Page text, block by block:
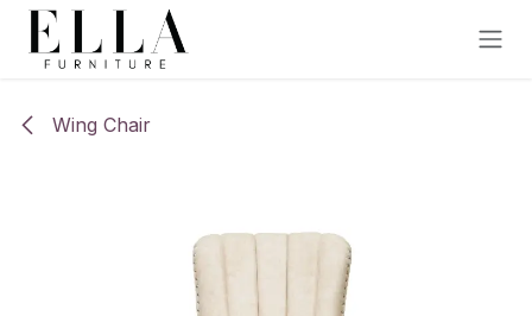
Skip to Content
Wing Chair